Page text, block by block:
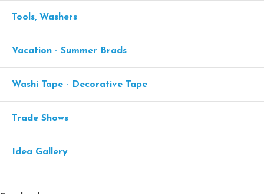
Tools, Washers
Vacation - Summer Brads
Washi Tape - Decorative Tape
Trade Shows
Idea Gallery